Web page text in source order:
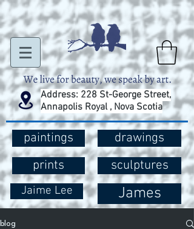
Address: 228 St-George Street,
Annapolis Royal , Nova Scotia
paintings
prints
Jaime Lee
drawings
sculptures
James
blog